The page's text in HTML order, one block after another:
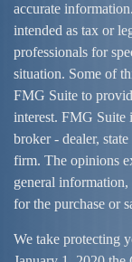
accurate
intended as tax or
professionals for
situation. Some of
FMG Suite to
interest. FMG Suite
broker - dealer,
firm. The opinions
general
for the purchase or
We take protecting